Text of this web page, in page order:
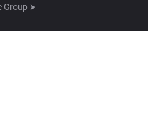
Group ➤